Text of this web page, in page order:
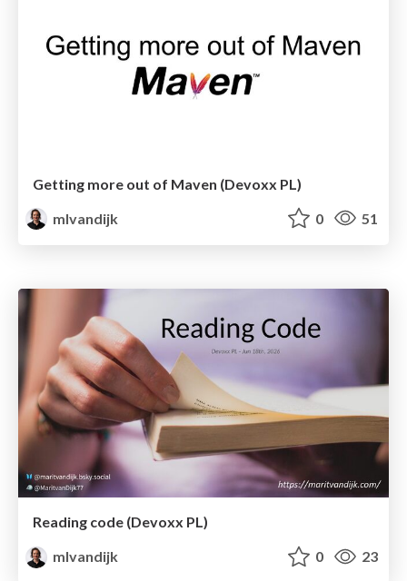
Getting more out of Maven (Devoxx PL)
mlvandijk
0 51
Reading code (Devoxx PL)
mlvandijk
0 23